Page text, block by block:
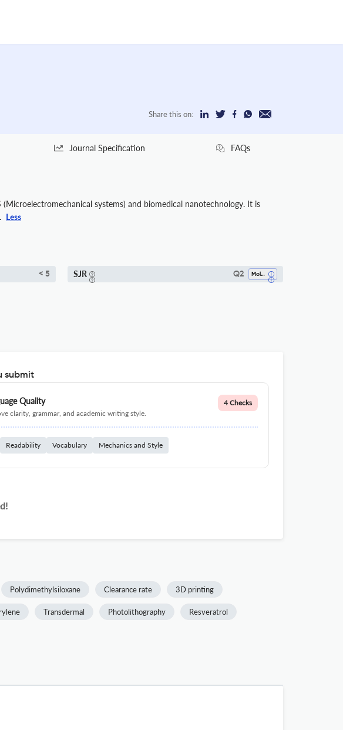
Share this on:
Journal Specification FAQs
systems) and biomedical nanotechnology. It is
Less
< 5 SJR Q2 Molecular Biology
submit
Quality
clarity, grammar, and academic writing style.
4 Checks
Readability Vocabulary Mechanics and Style
Polydimethylsiloxane Clearance rate 3D printing
Transdermal Photolithography Resveratrol